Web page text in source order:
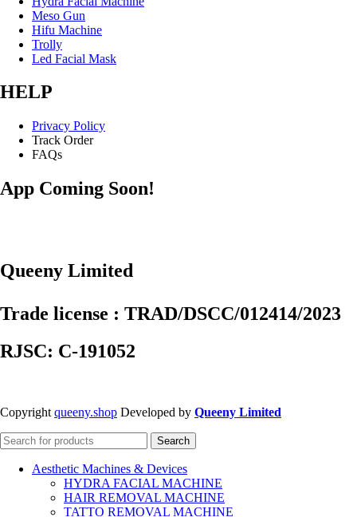
Meso Gun
Hifu Machine
Trolly
Led Facial Mask
HELP
Privacy Policy
Track Order
FAQs
App Coming Soon!
Queeny Limited
Trade license : TRAD/DSCC/012414/2023
RJSC: C-191052
Copyright queeny.shop Developed by Queeny Limited
Search
Aesthetic Machines & Devices
HYDRA FACIAL MACHINE
HAIR REMOVAL MACHINE
TATTO REMOVAL MACHINE